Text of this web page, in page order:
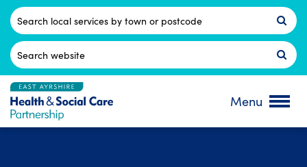
Skip
content
Postcode
Search
for:
Menu